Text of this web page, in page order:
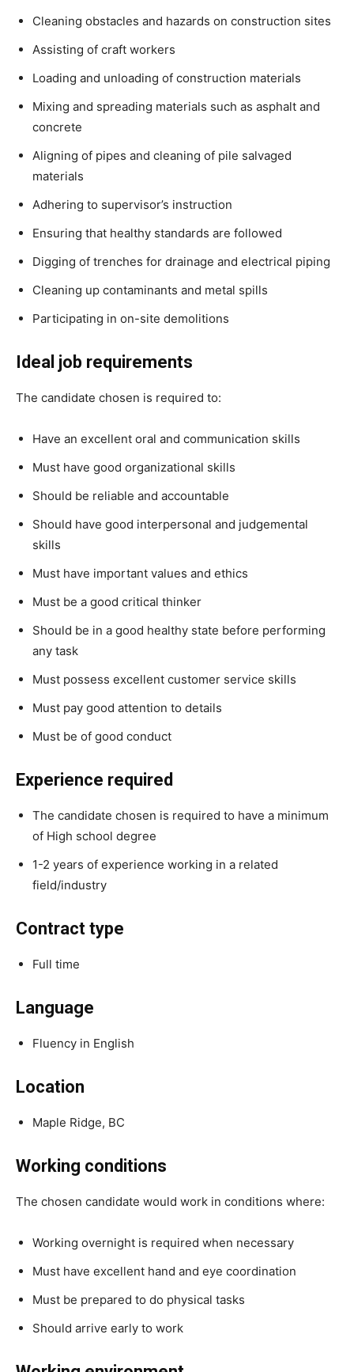
Cleaning obstacles and hazards on construction sites
Assisting of craft workers
Loading and unloading of construction materials
Mixing and spreading materials such as asphalt and
concrete
Aligning of pipes and cleaning of pile salvaged
materials
Adhering to supervisor’s instruction
Ensuring that healthy standards are followed
Digging of trenches for drainage and electrical piping
Cleaning up contaminants and metal spills
Participating in on-site demolitions
Ideal job requirements
The candidate chosen is required to:
Have an excellent oral and communication skills
Must have good organizational skills
Should be reliable and accountable
Should have good interpersonal and judgemental
skills
Must have important values and ethics
Must be a good critical thinker
Should be in a good healthy state before performing
any task
Must possess excellent customer service skills
Must pay good attention to details
Must be of good conduct
Experience required
The candidate chosen is required to have a minimum
of High school degree
1-2 years of experience working in a related
field/industry
Contract type
Full time
Language
Fluency in English
Location
Maple Ridge, BC
Working conditions
The chosen candidate would work in conditions where:
Working overnight is required when necessary
Must have excellent hand and eye coordination
Must be prepared to do physical tasks
Should arrive early to work